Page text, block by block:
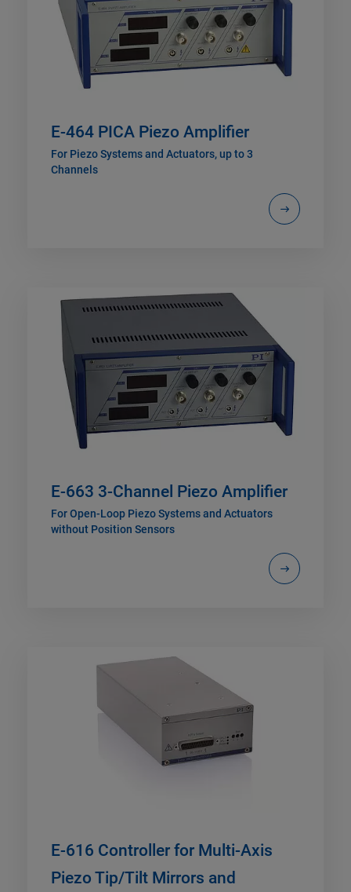
E-464 PICA Piezo Amplifier
For Piezo Systems and Actuators, up to 3
Channels
E-663 3-Channel Piezo Amplifier
For Open-Loop Piezo Systems and Actuators
without Position Sensors
E-616 Controller for Multi-Axis
Piezo Tip/Tilt Mirrors and